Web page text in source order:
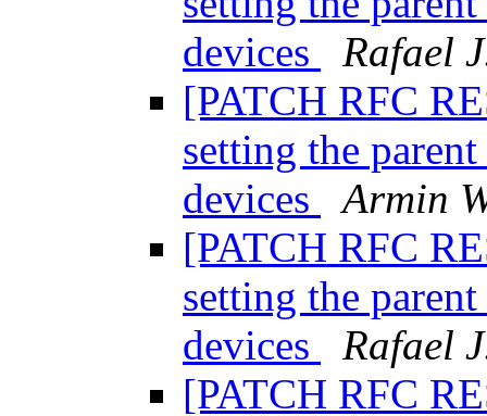
devices
Rafael
[PATCH RFC
setting the
devices
Armin
[PATCH RFC
setting the
devices
Rafael
[PATCH RFC